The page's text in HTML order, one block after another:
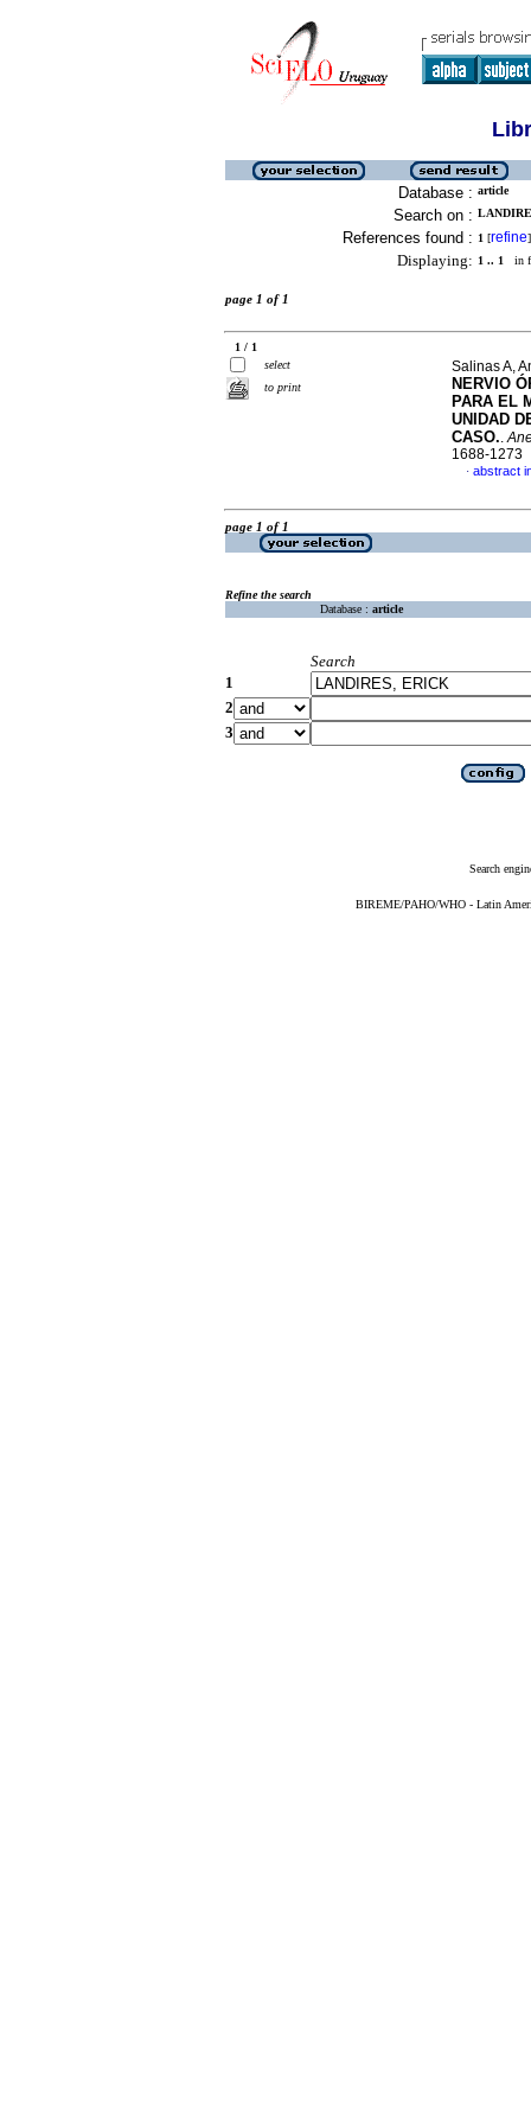
Database : article
Search on :
References found : 1 [refine]
Displaying: 1 .. 1 in
page 1 of 1
1 / 1
select
to print
Salinas A,
NERVIO
PARA EL
UNIDAD
CASO..
1688-1273
· abstract
page 1 of 1
Refine the search
Database : article
Search
1
2
3
Search
BIREME/PAHO/WHO - Latin